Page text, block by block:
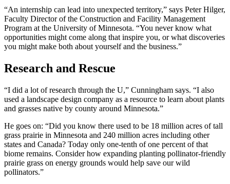
“An internship can lead into unexpected territory,” says Peter Hilger,
Faculty Director of the Construction and Facility Management
Program at the University of Minnesota. “You never know what
opportunities might come along that inspire you, or what discoveries
you might make both about yourself and the business.”
Research and Rescue
“I did a lot of research through the U,” Cunningham says. “I also
used a landscape design company as a resource to learn about plants
and grasses native by county around Minnesota.”
He goes on: “Did you know there used to be 18 million acres of tall
grass prairie in Minnesota and 240 million acres including other
states and Canada? Today only one-tenth of one percent of that
biome remains. Consider how expanding planting pollinator-friendly
prairie grass on energy grounds would help save our wild
pollinators.”